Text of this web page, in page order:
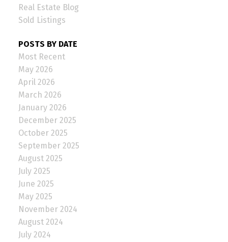
Real Estate Blog
Sold Listings
POSTS BY DATE
Most Recent
May 2026
April 2026
March 2026
January 2026
December 2025
October 2025
September 2025
August 2025
July 2025
June 2025
May 2025
November 2024
August 2024
July 2024